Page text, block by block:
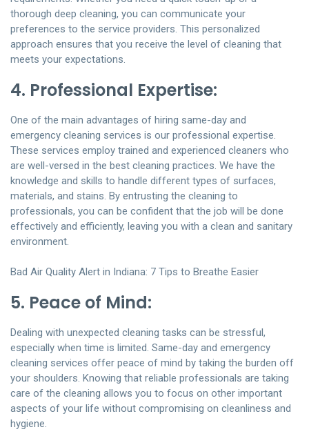
thorough deep cleaning, you can communicate your
preferences to the service providers. This personalized
approach ensures that you receive the level of cleaning that
meets your expectations.
4. Professional Expertise:
One of the main advantages of hiring same-day and
emergency cleaning services is our professional expertise.
These services employ trained and experienced cleaners who
are well-versed in the best cleaning practices. We have the
knowledge and skills to handle different types of surfaces,
materials, and stains. By entrusting the cleaning to
professionals, you can be confident that the job will be done
effectively and efficiently, leaving you with a clean and sanitary
environment.
Bad Air Quality Alert in Indiana: 7 Tips to Breathe Easier
5. Peace of Mind:
Dealing with unexpected cleaning tasks can be stressful,
especially when time is limited. Same-day and emergency
cleaning services offer peace of mind by taking the burden off
your shoulders. Knowing that reliable professionals are taking
care of the cleaning allows you to focus on other important
aspects of your life without compromising on cleanliness and
hygiene.